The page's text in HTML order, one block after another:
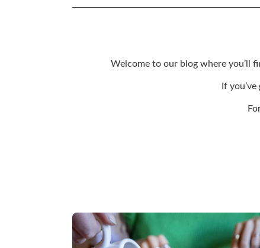
Welcome to our blog where you’ll
If